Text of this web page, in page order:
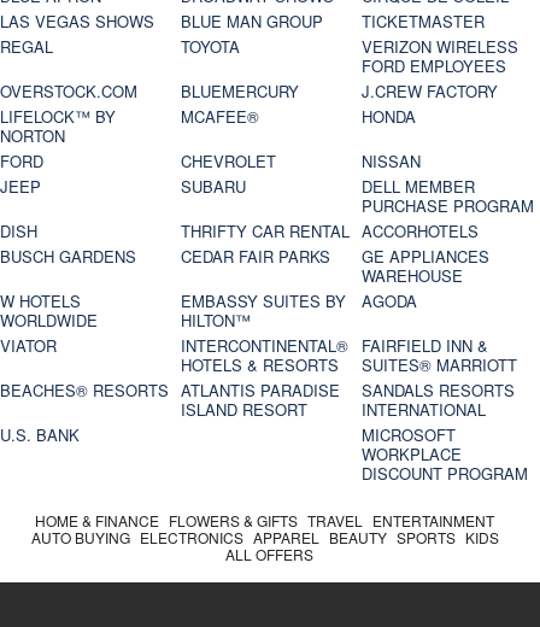
LAS VEGAS SHOWS
BLUE MAN GROUP
TICKETMASTER
REGAL
TOYOTA
VERIZON WIRELESS
FORD EMPLOYEES
OVERSTOCK.COM
BLUEMERCURY
J.CREW FACTORY
LIFELOCK™ BY
NORTON
MCAFEE®
HONDA
FORD
CHEVROLET
NISSAN
JEEP
SUBARU
DELL MEMBER
PURCHASE PROGRAM
DISH
THRIFTY CAR RENTAL ACCORHOTELS
BUSCH GARDENS
CEDAR FAIR PARKS
GE APPLIANCES
WAREHOUSE
W HOTELS
WORLDWIDE
EMBASSY SUITES BY
HILTON™
AGODA
VIATOR
INTERCONTINENTAL®
HOTELS & RESORTS
FAIRFIELD INN &
SUITES® MARRIOTT
BEACHES® RESORTS ATLANTIS PARADISE
ISLAND RESORT
SANDALS RESORTS
INTERNATIONAL
U.S. BANK
MICROSOFT
WORKPLACE
DISCOUNT PROGRAM
HOME & FINANCE FLOWERS & GIFTS TRAVEL
ENTERTAINMENT
AUTO BUYING ELECTRONICS APPAREL BEAUTY SPORTS KIDS
ALL OFFERS